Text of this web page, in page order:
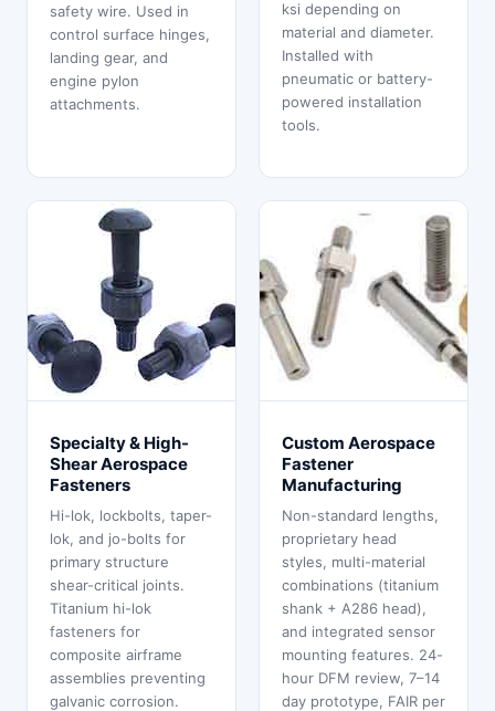
safety wire. Used in
control surface hinges,
landing gear, and
engine pylon
attachments.
ksi depending on
material and diameter.
Installed with
pneumatic or battery-
powered installation
tools.
Specialty & High-
Shear Aerospace
Fasteners
Hi-lok, lockbolts, taper-
lok, and jo-bolts for
primary structure
shear-critical joints.
Titanium hi-lok
fasteners for
composite airframe
assemblies preventing
galvanic corrosion.
Custom Aerospace
Fastener
Manufacturing
Non-standard lengths,
proprietary head
styles, multi-material
combinations (titanium
shank + A286 head),
and integrated sensor
mounting features. 24-
hour DFM review, 7–14
day prototype, FAIR per